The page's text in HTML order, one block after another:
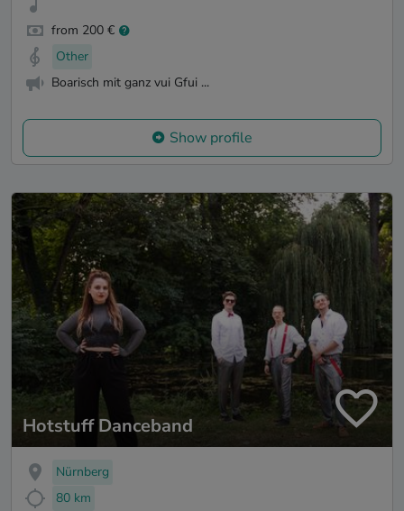
from 200 €
Other
Boarisch mit ganz vui Gfui ...
Show profile
Hotstuff Danceband
Nürnberg
80 km